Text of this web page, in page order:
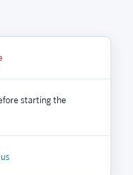
starting the